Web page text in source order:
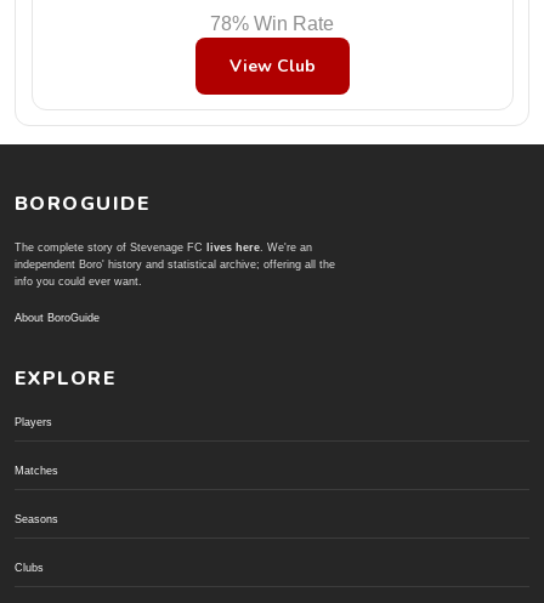
78% Win Rate
View Club
BOROGUIDE
The complete story of Stevenage FC lives here. We're an
independent Boro' history and statistical archive; offering all the
info you could ever want.
About BoroGuide
EXPLORE
Players
Matches
Seasons
Clubs